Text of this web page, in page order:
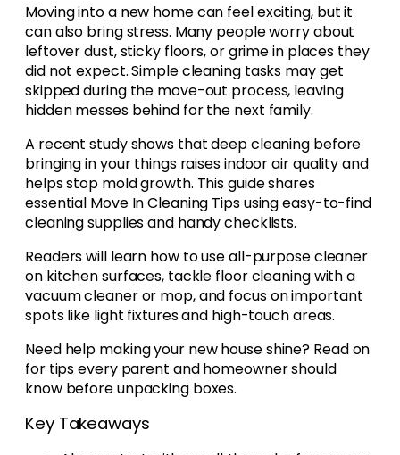
Moving into a new home can feel exciting, but it
can also bring stress. Many people worry about
leftover dust, sticky floors, or grime in places they
did not expect. Simple cleaning tasks may get
skipped during the move-out process, leaving
hidden messes behind for the next family.
A recent study shows that deep cleaning before
bringing in your things raises indoor air quality and
helps stop mold growth. This guide shares
essential Move In Cleaning Tips using easy-to-find
cleaning supplies and handy checklists.
Readers will learn how to use all-purpose cleaner
on kitchen surfaces, tackle floor cleaning with a
vacuum cleaner or mop, and focus on important
spots like light fixtures and high-touch areas.
Need help making your new house shine? Read on
for tips every parent and homeowner should
know before unpacking boxes.
Key Takeaways